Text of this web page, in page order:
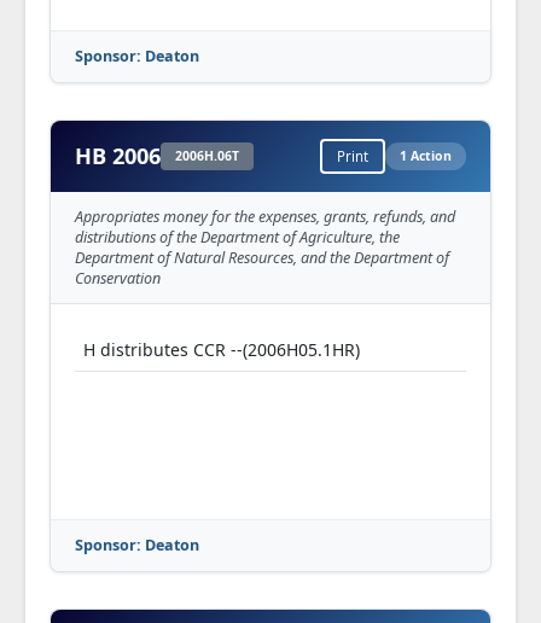
Sponsor: Deaton
HB 2006 2006H.06T Print 1 Action
Appropriates money for the expenses, grants, refunds, and
distributions of the Department of Agriculture, the
Department of Natural Resources, and the Department of
Conservation
H distributes CCR --(2006H05.1HR)
Sponsor: Deaton